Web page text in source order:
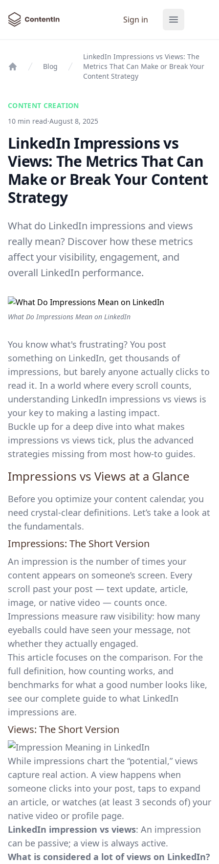
ContentIn Sign in Open main
Blog
LinkedIn Impressions vs Views: The
Metrics That Can Make or Break Your
Content Strategy
CONTENT CREATION
10 min read·August 8, 2025
LinkedIn Impressions vs
Views: The Metrics That Can
Make or Break Your Content
Strategy
What do LinkedIn impressions and views
really mean? Discover how these metrics
affect your visibility, engagement, and
overall LinkedIn performance.
What Do Impressions Mean on LinkedIn
You know what's frustrating? You post
something on LinkedIn, get thousands of
impressions, but barely anyone actually clicks to
read it. In a world where every scroll counts,
understanding LinkedIn impressions vs views is
your key to making a lasting impact.
Buckle up for a deep dive into what makes
impressions vs views tick, plus the advanced
strategies missing from most how-to guides.
Impressions vs Views at a Glance
Before you optimize your content calendar, you
need crystal-clear definitions. Let’s take a look at
the fundamentals.
Impressions: The Short Version
An impression is the number of times your
content appears on someone’s screen. Every
scroll past your post — text update, article,
image, or native video — counts once.
Impressions measure raw visibility: how many
eyeballs could have seen your message, not
whether they actually engaged.
This article focuses on the comparison. For the
full definition, how counting works, and
benchmarks for what a good number looks like,
see our complete guide to what LinkedIn
impressions are.
Views: The Short Version
While impressions chart the “potential,” views
capture real action. A view happens when
someone clicks into your post, taps to expand
an article, or watches (at least 3 seconds of) your
native video or profile page.
LinkedIn impression vs views: An impression
can be passive; a view is always active.
What is considered a lot of views on LinkedIn?